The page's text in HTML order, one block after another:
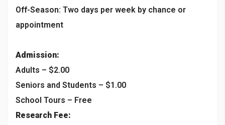
Off-Season: Two days per week by chance or
appointment
Admission:
Adults – $2.00
Seniors and Students – $1.00
School Tours – Free
Research Fee: